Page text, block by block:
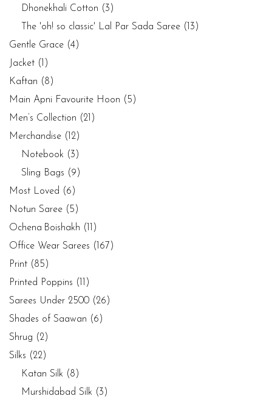
Dhonekhali Cotton (3)
The 'oh! so classic' Lal Par Sada Saree (13)
Gentle Grace (4)
Jacket (1)
Kaftan (8)
Main Apni Favourite Hoon (5)
Men’s Collection (21)
Merchandise (12)
Notebook (3)
Sling Bags (9)
Most Loved (6)
Notun Saree (5)
Ochena Boishakh (11)
Office Wear Sarees (167)
Print (85)
Printed Poppins (11)
Sarees Under 2500 (26)
Shades of Saawan (6)
Shrug (2)
Silks (22)
Katan Silk (8)
Murshidabad Silk (3)